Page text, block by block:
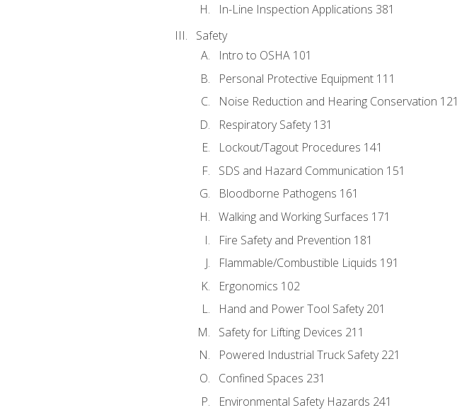
In-Line Inspection Applications 381
Safety
Intro to OSHA 101
Personal Protective Equipment 111
Noise Reduction and Hearing Conservation 121
Respiratory Safety 131
Lockout/Tagout Procedures 141
SDS and Hazard Communication 151
Bloodborne Pathogens 161
Walking and Working Surfaces 171
Fire Safety and Prevention 181
Flammable/Combustible Liquids 191
Ergonomics 102
Hand and Power Tool Safety 201
Safety for Lifting Devices 211
Powered Industrial Truck Safety 221
Confined Spaces 231
Environmental Safety Hazards 241